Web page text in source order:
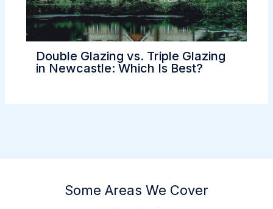
Double Glazing vs. Triple Glazing
in Newcastle: Which Is Best?
Some Areas We Cover